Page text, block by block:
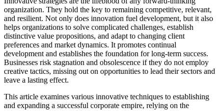
organization. They hold the key to remaining competitive, relevant,
and resilient. Not only does innovation fuel development, but it also
helps organizations to solve complicated challenges, establish
distinctive value propositions, and adapt to changing client
preferences and market dynamics. It promotes continual
development and establishes the foundation for long-term success.
Businesses risk stagnation and obsolescence if they do not employ
creative tactics, missing out on opportunities to lead their sectors and
leave a lasting effect.
This article examines various innovative techniques to establishing
and expanding a successful corporate empire, relying on the